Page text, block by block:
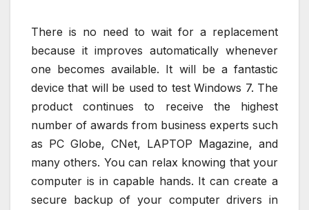
There is no need to wait for a replacement
because it improves automatically whenever
one becomes available. It will be a fantastic
device that will be used to test Windows 7. The
product continues to receive the highest
number of awards from business experts such
as PC Globe, CNet, LAPTOP Magazine, and
many others. You can relax knowing that your
computer is in capable hands. It can create a
secure backup of your computer drivers in